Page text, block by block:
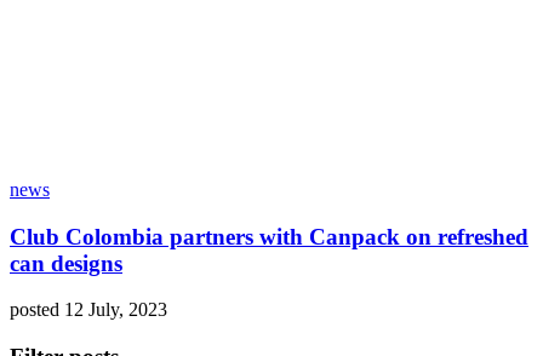
news
Club Colombia partners with Canpack on refreshed
can designs
posted 12 July, 2023